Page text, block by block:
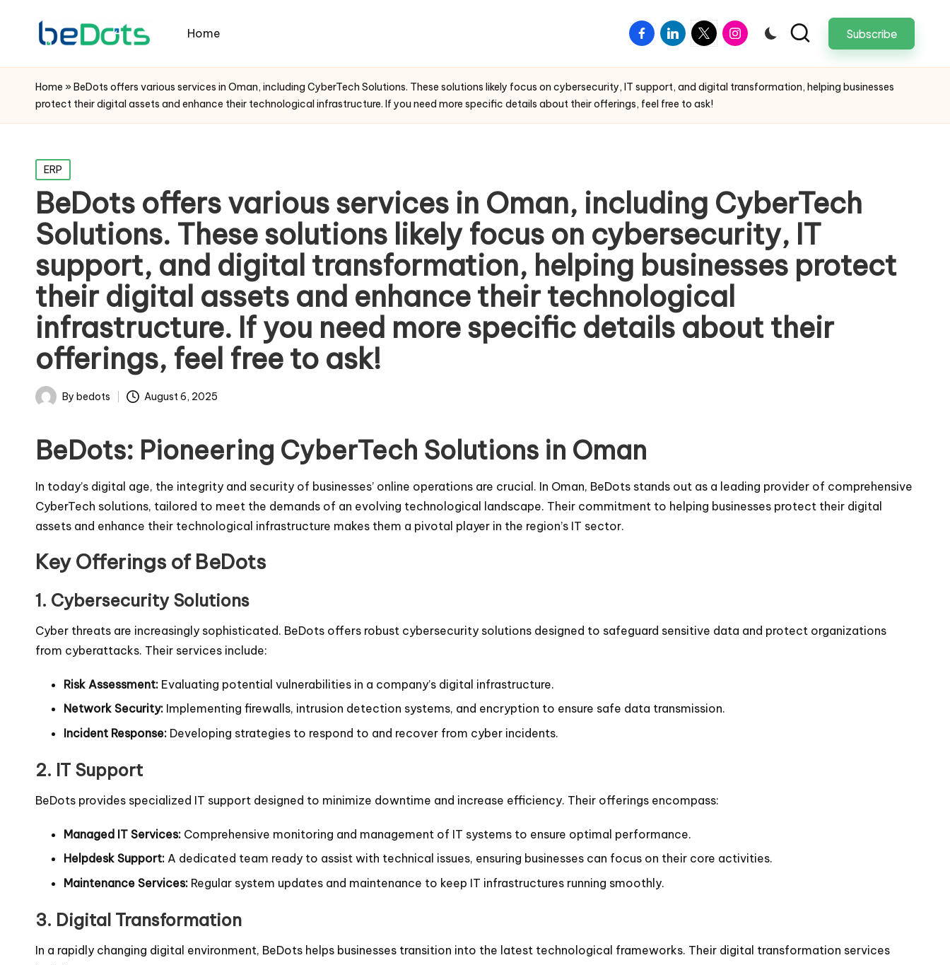
Home facebook
linkedintwitterinstagram Subscribe
Home »BeDots offers various services in Oman, including CyberTech Solutions. These solutions likely focus on cybersecurity, IT support, and digital transformation, helping businesses
protect their digital assets and enhance their technological infrastructure. If you need more specific details about their offerings, feel free to ask!
Posted
in
ERP
BeDots offers various services in Oman, including CyberTech
Solutions. These solutions likely focus on cybersecurity, IT
support, and digital transformation, helping businesses protect
their digital assets and enhance their technological
infrastructure. If you need more specific details about their
offerings, feel free to ask!
PostedBy bedots August 6, 2025
BeDots: Pioneering CyberTech Solutions in Oman
In today’s digital age, the integrity and security of businesses’ online operations are crucial. In Oman, BeDots stands out as a leading provider of comprehensive
CyberTech solutions, tailored to meet the demands of an evolving technological landscape. Their commitment to helping businesses protect their digital
assets and enhance their technological infrastructure makes them a pivotal player in the region’s IT sector.
Key Offerings of BeDots
1. Cybersecurity Solutions
Cyber threats are increasingly sophisticated. BeDots offers robust cybersecurity solutions designed to safeguard sensitive data and protect organizations
from cyberattacks. Their services include:
Risk Assessment: Evaluating potential vulnerabilities in a company’s digital infrastructure.
Network Security: Implementing firewalls, intrusion detection systems, and encryption to ensure safe data transmission.
Incident Response: Developing strategies to respond to and recover from cyber incidents.
2. IT Support
BeDots provides specialized IT support designed to minimize downtime and increase efficiency. Their offerings encompass:
Managed IT Services: Comprehensive monitoring and management of IT systems to ensure optimal performance.
Helpdesk Support: A dedicated team ready to assist with technical issues, ensuring businesses can focus on their core activities.
Maintenance Services: Regular system updates and maintenance to keep IT infrastructures running smoothly.
3. Digital Transformation
In a rapidly changing digital environment, BeDots helps businesses transition into the latest technological frameworks. Their digital transformation services